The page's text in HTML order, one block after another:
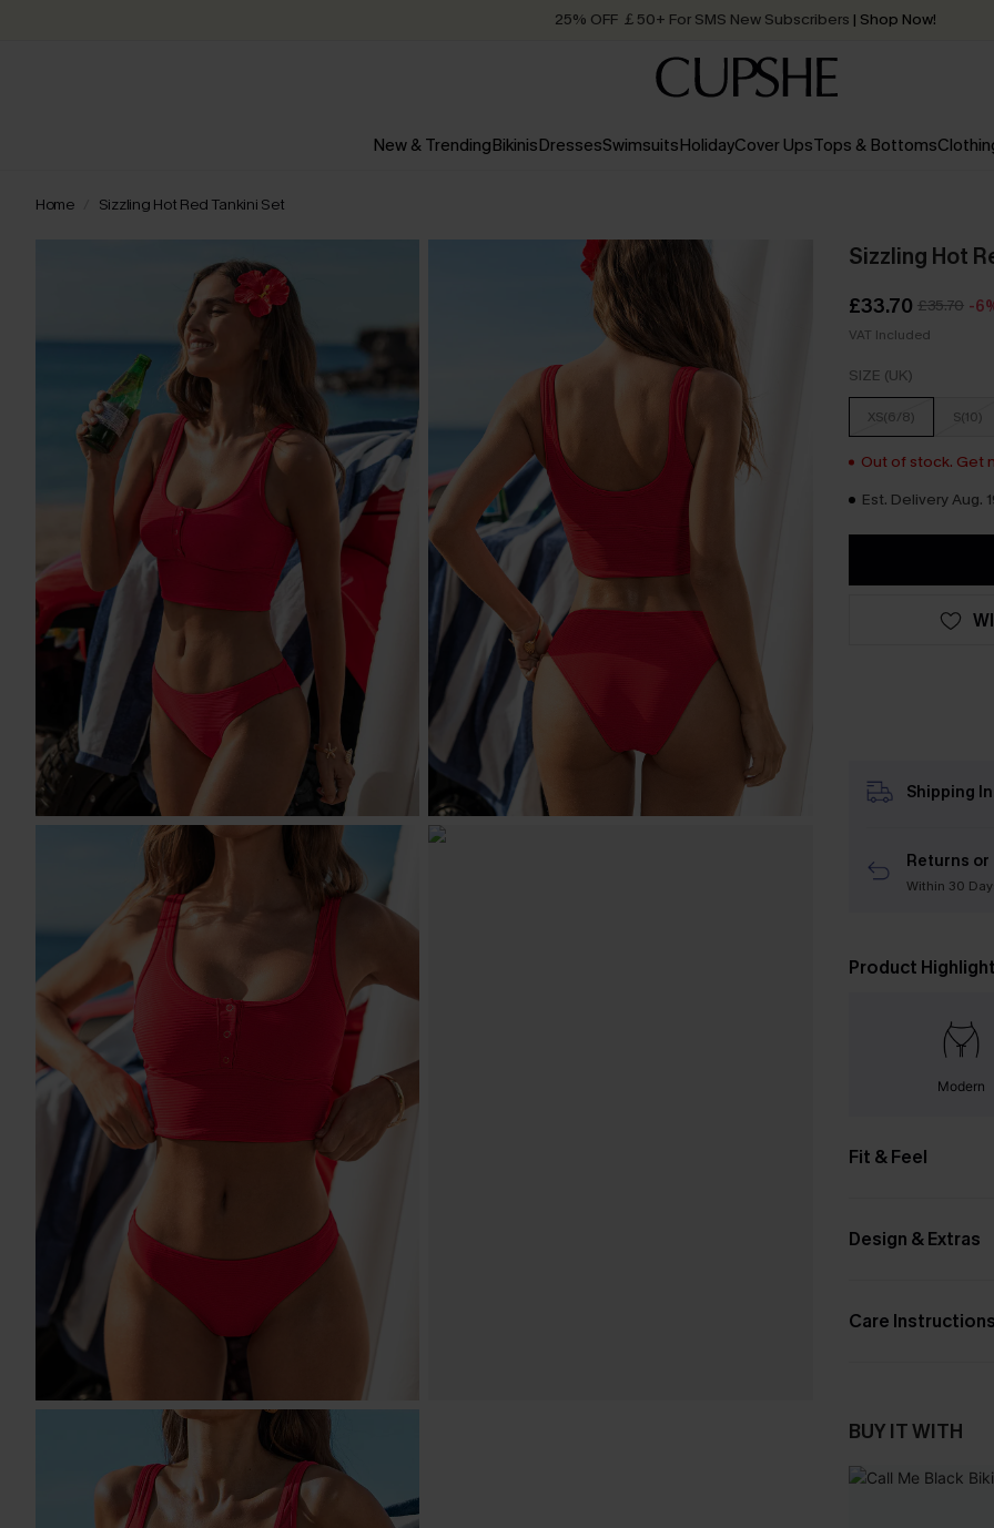
25% OFF ￡50+ For SMS New Subscribers | Shop Now!
Order today, receive in2 - 3 working days
New & TrendingBikinisDressesSwimsuitsHolidayCover UpsTops & Bottoms
Home Sizzling Hot Red Tankini Set
Sizzling Hot
£33.70 £35.70 -
VAT Included
SIZE (UK)
XS(6/8) S(10)
Out of stock. Get
Est. Delivery Aug.
Shipping
Returns or
Within 30
Product
Modern
Fit & Feel
Design & Extras
Care
BUY IT WITH